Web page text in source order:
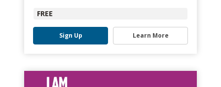
FREE
Sign Up Learn More